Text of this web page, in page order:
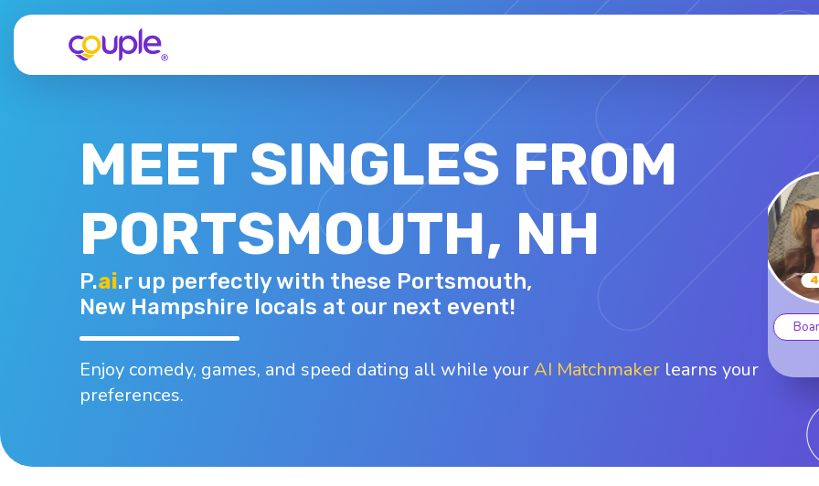
MEET SINGLES FROM
PORTSMOUTH, NH
P.ai.r up perfectly with these Portsmouth,
New Hampshire locals at our next event!
Enjoy comedy, games, and speed dating all while yourAI Matchmaker learns your
preferences.
DOROTHY H.
Top interests 44 - F
JAMIE M.
Top interests